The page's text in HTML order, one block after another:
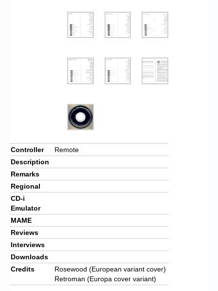
Controller
Remote
Description
Remarks
Regional
CD-i
Emulator
MAME
Reviews
Interviews
Downloads
Credits
Rosewood (European variant cover)
Retroman (Europa cover variant)